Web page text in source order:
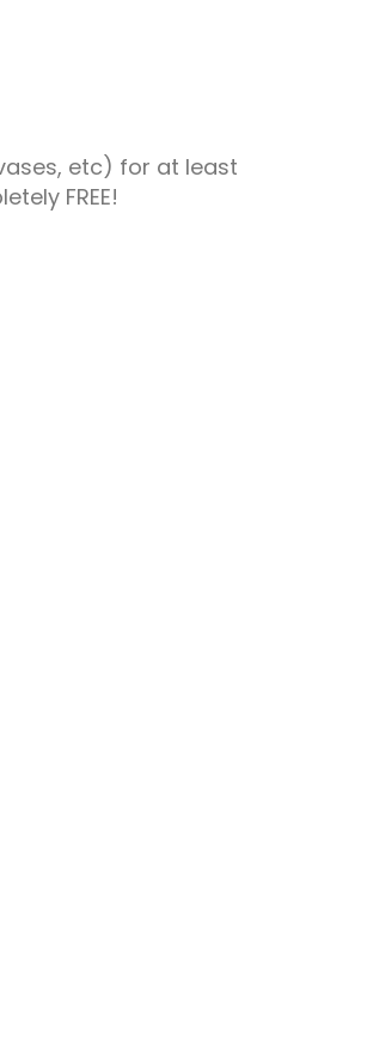
etc) for at least
FREE!